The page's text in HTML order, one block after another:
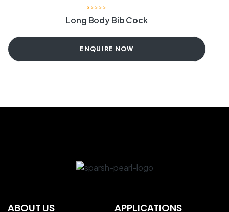
Long Body Bib Cock
ENQUIRE NOW
ABOUT US APPLICATIONS